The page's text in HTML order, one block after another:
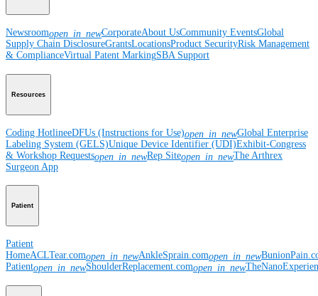
Newsroomopen_in_newCorporateAbout UsCommunity EventsGlobal
Supply Chain DisclosureGrantsLocationsProduct SecurityRisk Management
& ComplianceVirtual Patent MarkingSBA Support
Resources
Coding HotlineeDFUs (Instructions for Use)open_in_newGlobal Enterprise
Labeling System (GELS)Unique Device Identifier (UDI)Exhibit-Congress
& Workshop Requestsopen_in_newRep Siteopen_in_newThe Arthrex
Surgeon App
Patient
Patient
HomeACLTear.comopen_in_newAnkleSprain.comopen_in_new
Patientopen_in_newShoulderReplacement.comopen_in_new